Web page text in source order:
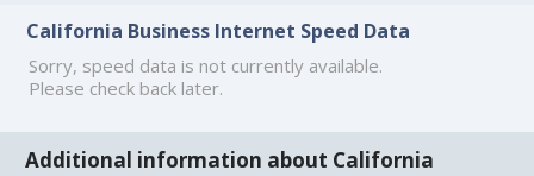
California Business Internet Speed Data
Sorry, speed data is not currently available.
Please check back later.
Additional information about California